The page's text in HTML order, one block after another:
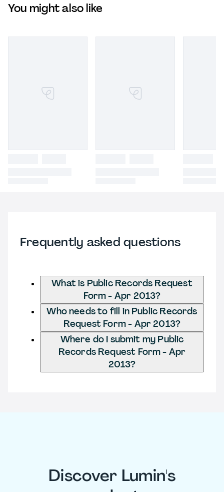
You might also like
Frequently asked questions
What is Public Records Request
Form - Apr 2013?
Who needs to fill in Public Records
Request Form - Apr 2013?
Where do I submit my Public
Records Request Form - Apr
2013?
Discover Lumin's